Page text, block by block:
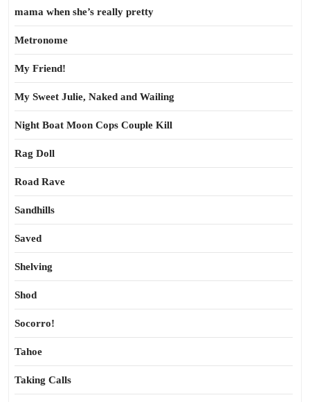
mama when she’s really pretty
Metronome
My Friend!
My Sweet Julie, Naked and Wailing
Night Boat Moon Cops Couple Kill
Rag Doll
Road Rave
Sandhills
Saved
Shelving
Shod
Socorro!
Tahoe
Taking Calls